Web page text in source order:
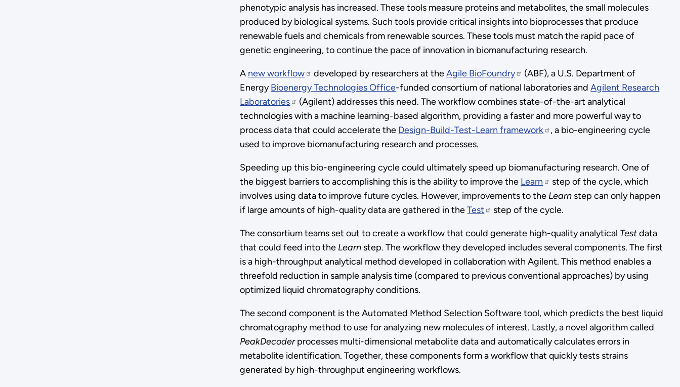
phenotypic analysis has increased. These tools measure proteins and metabolites, the small molecules
produced by biological systems. Such tools provide critical insights into bioprocesses that produce
renewable fuels and chemicals from renewable sources. These tools must match the rapid pace of
genetic engineering, to continue the pace of innovation in biomanufacturing research.
A new workflow developed by researchers at theAgile BioFoundry
(ABF), a U.S. Department of
EnergyBioenergy Technologies Office-funded consortium of national laboratories andAgilent Research
Laboratories
(Agilent) addresses this need. The workflow combines state-of-the-art analytical
technologies with a machine learning-based algorithm, providing a faster and more powerful way to
process data that could accelerate the Design-Build-Test-Learn framework
, a bio-engineering cycle
used to improve biomanufacturing research and processes.
Speeding up this bio-engineering cycle could ultimately speed up biomanufacturing research. One of
the biggest barriers to accomplishing this is the ability to improve the Learn
step of the cycle, which
involves using data to improve future cycles. However, improvements to the Learn step can only happen
if large amounts of high-quality data are gathered in theTest step of the cycle.
The consortium teams set out to create a workflow that could generate high-quality analytical Testdata
that could feed into the Learn step. The workflow they developed includes several components. The first
is a high-throughput analytical method developed in collaboration with Agilent. This method enables a
threefold reduction in sample analysis time (compared to previous conventional approaches) by using
optimized liquid chromatography conditions.
The second component is the Automated Method Selection Software tool, which predicts the best liquid
chromatography method to use for analyzing new molecules of interest. Lastly, a novel algorithm called
PeakDecoderprocesses multi-dimensional metabolite data and automatically calculates errors in
metabolite identification. Together, these components form a workflow that quickly tests strains
generated by high-throughput engineering workflows.